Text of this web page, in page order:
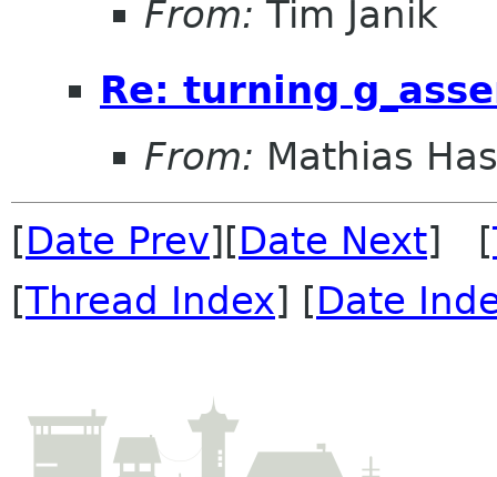
From: Tim Janik
Re: turning
From: Mathias
[Date Prev][Date Next] [
[Thread Index] [Date